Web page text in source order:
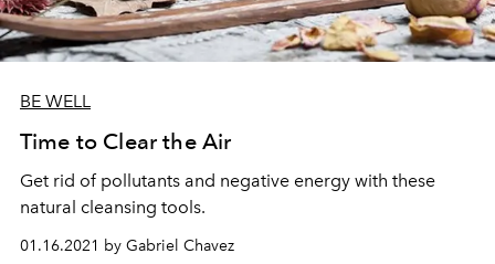
BE WELL
Time to Clear the Air
Get rid of pollutants and negative energy with these
natural cleansing tools.
01.16.2021 by Gabriel Chavez